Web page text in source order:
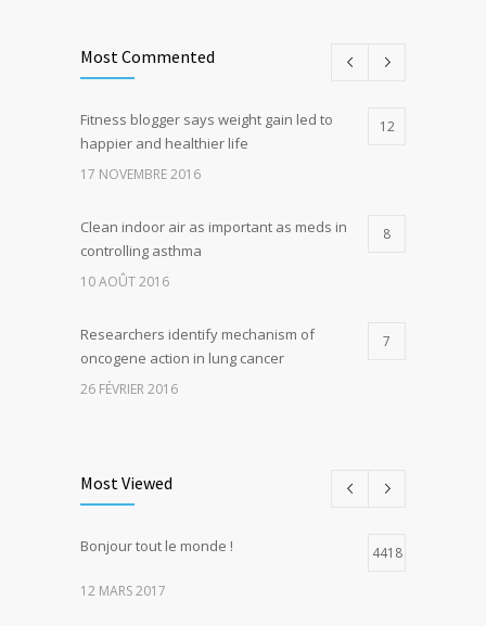
Most Commented
Fitness blogger says weight gain led to
happier and healthier life
12
17 NOVEMBRE 2016
Clean indoor air as important as meds in
controlling asthma
8
10 AOÛT 2016
Researchers identify mechanism of
oncogene action in lung cancer
7
26 FÉVRIER 2016
Hormone dramatically increases insulin
breakthrough
4
Most Viewed
Bonjour tout le monde ! 4418
12 MARS 2017